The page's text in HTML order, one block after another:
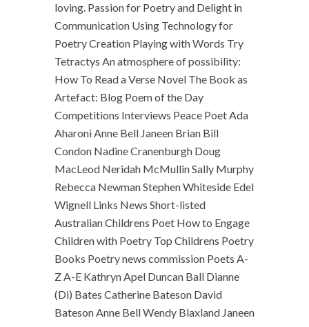
loving. Passion for Poetry and Delight in
Communication Using Technology for
Poetry Creation Playing with Words Try
Tetractys An atmosphere of possibility:
How To Read a Verse Novel The Book as
Artefact: Blog Poem of the Day
Competitions Interviews Peace Poet Ada
Aharoni Anne Bell Janeen Brian Bill
Condon Nadine Cranenburgh Doug
MacLeod Neridah McMullin Sally Murphy
Rebecca Newman Stephen Whiteside Edel
Wignell Links News Short-listed
Australian Childrens Poet How to Engage
Children with Poetry Top Childrens Poetry
Books Poetry news commission Poets A-
Z A-E Kathryn Apel Duncan Ball Dianne
(Di) Bates Catherine Bateson David
Bateson Anne Bell Wendy Blaxland Janeen